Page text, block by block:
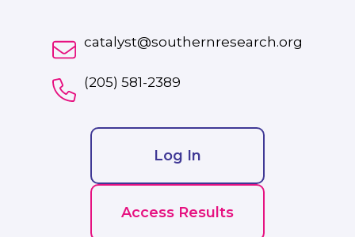
catalyst@southernresearch.org
(205) 581-2389
Log In
Access Results